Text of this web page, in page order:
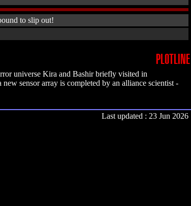
to slip out!
PLOTLINE
universe Kira and Bashir briefly visited in
sensor array is completed by an alliance scientist -
Last updated : 23 Jun 2026